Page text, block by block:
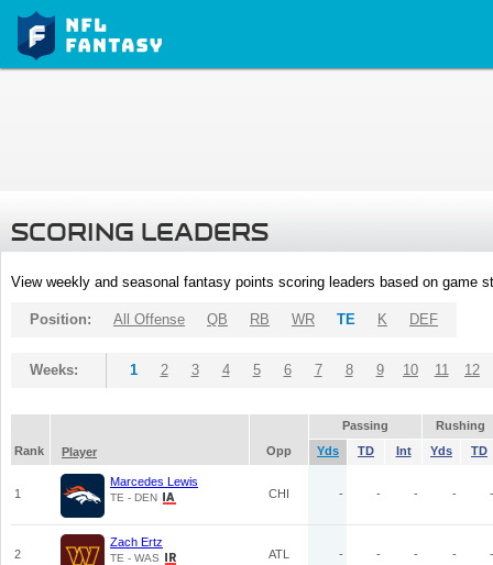
SCORING LEADERS
View weekly and seasonal fantasy points scoring leaders based on game
Position: All Offense QB RB WR TE K DEF
Weeks: 1 2 3 4 5 6 7 8 9 10 11 12
Passing
Rushing
Rank
Player Opp Yds TD Int Yds TD
1
Marcedes Lewis
TE - DEN CHI - - - - -
2
Zach Ertz
TE - WAS ATL - - - - -